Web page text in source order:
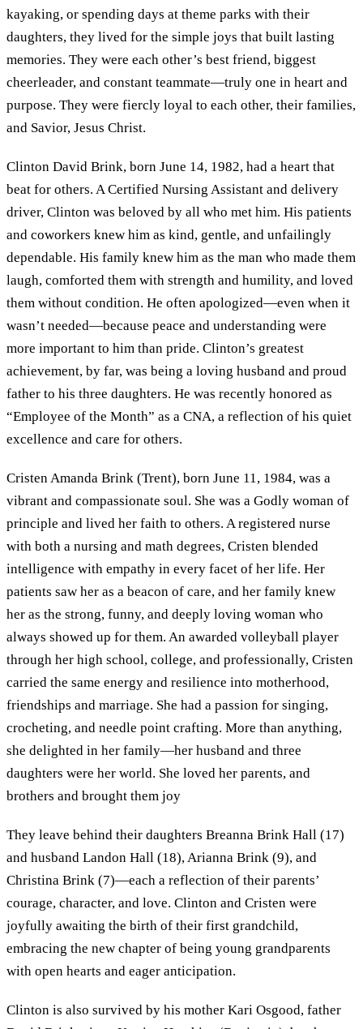
kayaking, or spending days at theme parks with their
daughters, they lived for the simple joys that built lasting
memories. They were each other’s best friend, biggest
cheerleader, and constant teammate—truly one in heart and
purpose. They were fiercly loyal to each other, their families,
and Savior, Jesus Christ.
Clinton David Brink, born June 14, 1982, had a heart that
beat for others. A Certified Nursing Assistant and delivery
driver, Clinton was beloved by all who met him. His patients
and coworkers knew him as kind, gentle, and unfailingly
dependable. His family knew him as the man who made them
laugh, comforted them with strength and humility, and loved
them without condition. He often apologized—even when it
wasn’t needed—because peace and understanding were
more important to him than pride. Clinton’s greatest
achievement, by far, was being a loving husband and proud
father to his three daughters. He was recently honored as
“Employee of the Month” as a CNA, a reflection of his quiet
excellence and care for others.
Cristen Amanda Brink (Trent), born June 11, 1984, was a
vibrant and compassionate soul. She was a Godly woman of
principle and lived her faith to others. A registered nurse
with both a nursing and math degrees, Cristen blended
intelligence with empathy in every facet of her life. Her
patients saw her as a beacon of care, and her family knew
her as the strong, funny, and deeply loving woman who
always showed up for them. An awarded volleyball player
through her high school, college, and professionally, Cristen
carried the same energy and resilience into motherhood,
friendships and marriage. She had a passion for singing,
crocheting, and needle point crafting. More than anything,
she delighted in her family—her husband and three
daughters were her world. She loved her parents, and
brothers and brought them joy
They leave behind their daughters Breanna Brink Hall (17)
and husband Landon Hall (18), Arianna Brink (9), and
Christina Brink (7)—each a reflection of their parents’
courage, character, and love. Clinton and Cristen were
joyfully awaiting the birth of their first grandchild,
embracing the new chapter of being young grandparents
with open hearts and eager anticipation.
Clinton is also survived by his mother Kari Osgood, father